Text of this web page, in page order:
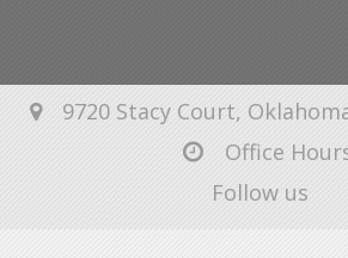
9720 Stacy Court,
Office
Follow us